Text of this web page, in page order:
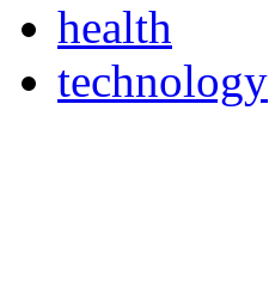
health
technology